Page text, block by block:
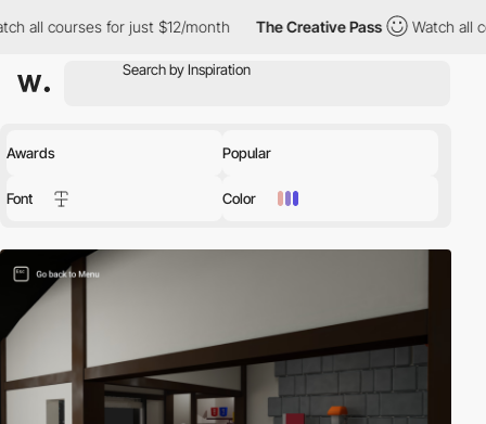
all courses for just $12/month The Creative Pass Watch all
Awards Popular
Font Color